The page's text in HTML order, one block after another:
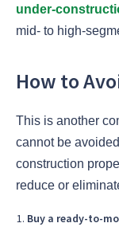
under-
mid- to high-
How to
This is another
cannot be
construction
reduce or
Buy a ready-to-